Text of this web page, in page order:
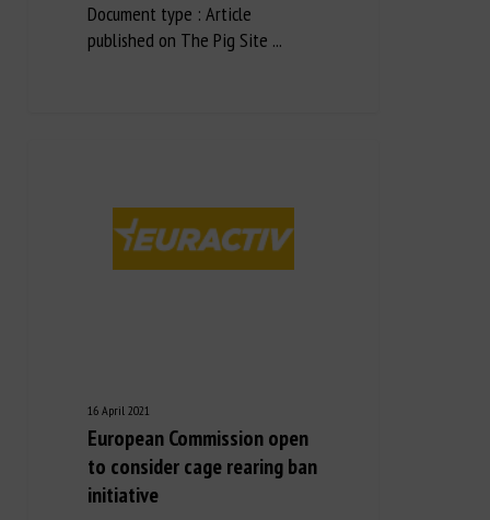
Document type : Article
published on The Pig Site ...
16 April 2021
European Commission open
to consider cage rearing ban
initiative